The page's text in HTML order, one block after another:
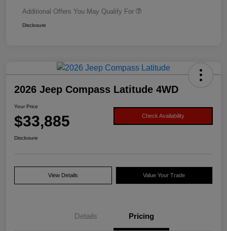
Additional Offers You May Qualify For
Disclosure
2026 Jeep Compass Latitude 4WD
Your Price
$33,885 Check Availability
Disclosure
View Details Value Your Trade
Details Pricing